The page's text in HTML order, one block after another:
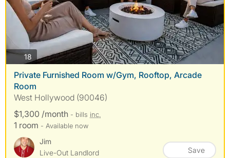
18 photos
Private Furnished Room w/Gym, Rooftop, Arcade
Room
West Hollywood (90046)
$1,300 /month - bills inc.
1 room - Available now
Jim
Live-Out Landlord
Save